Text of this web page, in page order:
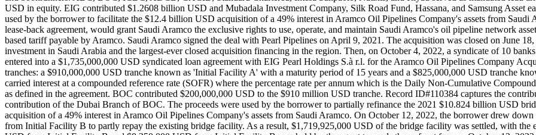
USD in equity. EIG contributed $1.2608 billion USD and Mubadala Investment Company, Silk Road Fund, Hassana, and Samsung Asset
used by the borrower to facilitate the $12.4 billion USD acquisition of a 49% interest in Aramco Oil Pipelines Company's assets from
lease-back agreement, would grant Saudi Aramco the exclusive rights to use, operate, and maintain Saudi Aramco's oil pipeline network
based tariff payable by Aramco. Saudi Aramco signed the deal with Pearl Pipelines on April 9, 2021. The acquisition was closed on June
investment in Saudi Arabia and the largest-ever closed acquisition financing in the region. Then, on October 4, 2022, a syndicate of 10
entered into a $1,735,000,000 USD syndicated loan agreement with EIG Pearl Holdings S.à r.l. for the Aramco Oil Pipelines Company
tranches: a $910,000,000 USD tranche known as 'Initial Facility A' with a maturity period of 15 years and a $825,000,000 USD tranche
carried interest at a compounded reference rate (SOFR) where the percentage rate per annum which is the Daily Non-Cumulative
as defined in the agreement. BOC contributed $200,000,000 USD to the $910 million USD tranche. Record ID#110384 captures the
contribution of the Dubai Branch of BOC. The proceeds were used by the borrower to partially refinance the 2021 $10.824 billion USD
acquisition of a 49% interest in Aramco Oil Pipelines Company's assets from Saudi Aramco. On October 12, 2022, the borrower drew
from Initial Facility B to partly repay the existing bridge facility. As a result, $1,719,925,000 USD of the bridge facility was settled, with